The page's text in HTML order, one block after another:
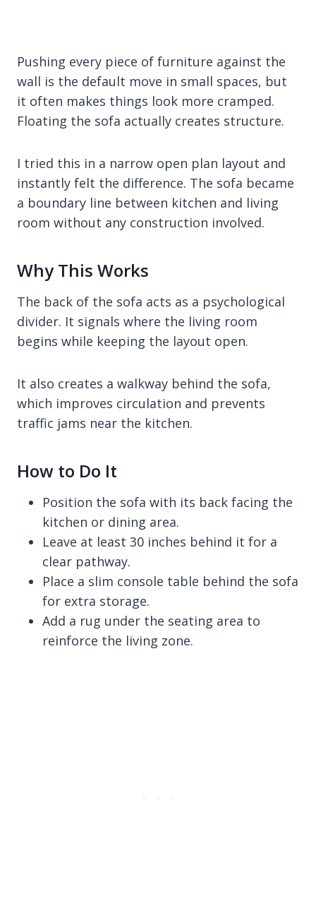
Pushing every piece of furniture against the
wall is the default move in small spaces, but
it often makes things look more cramped.
Floating the sofa actually creates structure.
I tried this in a narrow open plan layout and
instantly felt the difference. The sofa became
a boundary line between kitchen and living
room without any construction involved.
Why This Works
The back of the sofa acts as a psychological
divider. It signals where the living room
begins while keeping the layout open.
It also creates a walkway behind the sofa,
which improves circulation and prevents
traffic jams near the kitchen.
How to Do It
Position the sofa with its back facing the
kitchen or dining area.
Leave at least 30 inches behind it for a
clear pathway.
Place a slim console table behind the sofa
for extra storage.
Add a rug under the seating area to
reinforce the living zone.